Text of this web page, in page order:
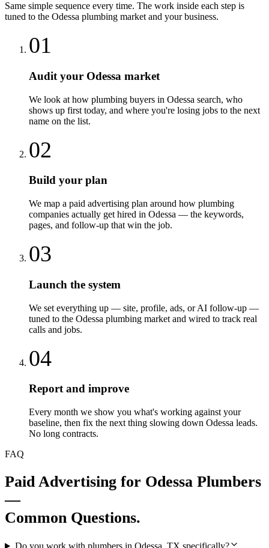
Same simple sequence every time. The work inside each step is
tuned to the Odessa plumbing market and your business.
01
Audit your Odessa market
We look at how plumbing buyers in Odessa search, who
shows up first today, and where you're losing jobs to the next
name on the list.
02
Build your plan
We map a paid advertising plan around how plumbing
companies actually get hired in Odessa — the keywords,
pages, and follow-up that win the job.
03
Launch the system
We set everything up — site, profile, ads, or AI follow-up —
tuned to the Odessa plumbing market and wired to track real
calls and jobs.
04
Report and improve
Every month we show you what's working against your
baseline, then fix the next thing slowing down Odessa leads.
No long contracts.
FAQ
Paid Advertising for Odessa Plumbers
—
Common Questions.